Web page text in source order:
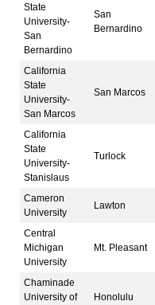
State
University-
San
Bernardino
San
Bernardino
California
State
University-
San Marcos
San Marcos
California
State
University-
Stanislaus
Turlock
Cameron
University
Lawton
Central
Michigan
University
Mt. Pleasant
Chaminade
University of
Honolulu